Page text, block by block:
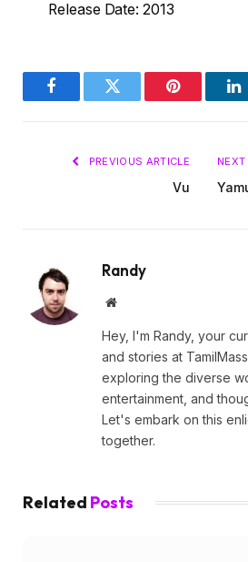
Release Date: 2013
FacebookTwitter Pinterest
PREVIOUS ARTICLE
Vu
NEXT
Randy
Website
Hey, I'm Randy, your
and stories at
exploring the diverse
entertainment, and
Let's embark on this
together.
Related Posts